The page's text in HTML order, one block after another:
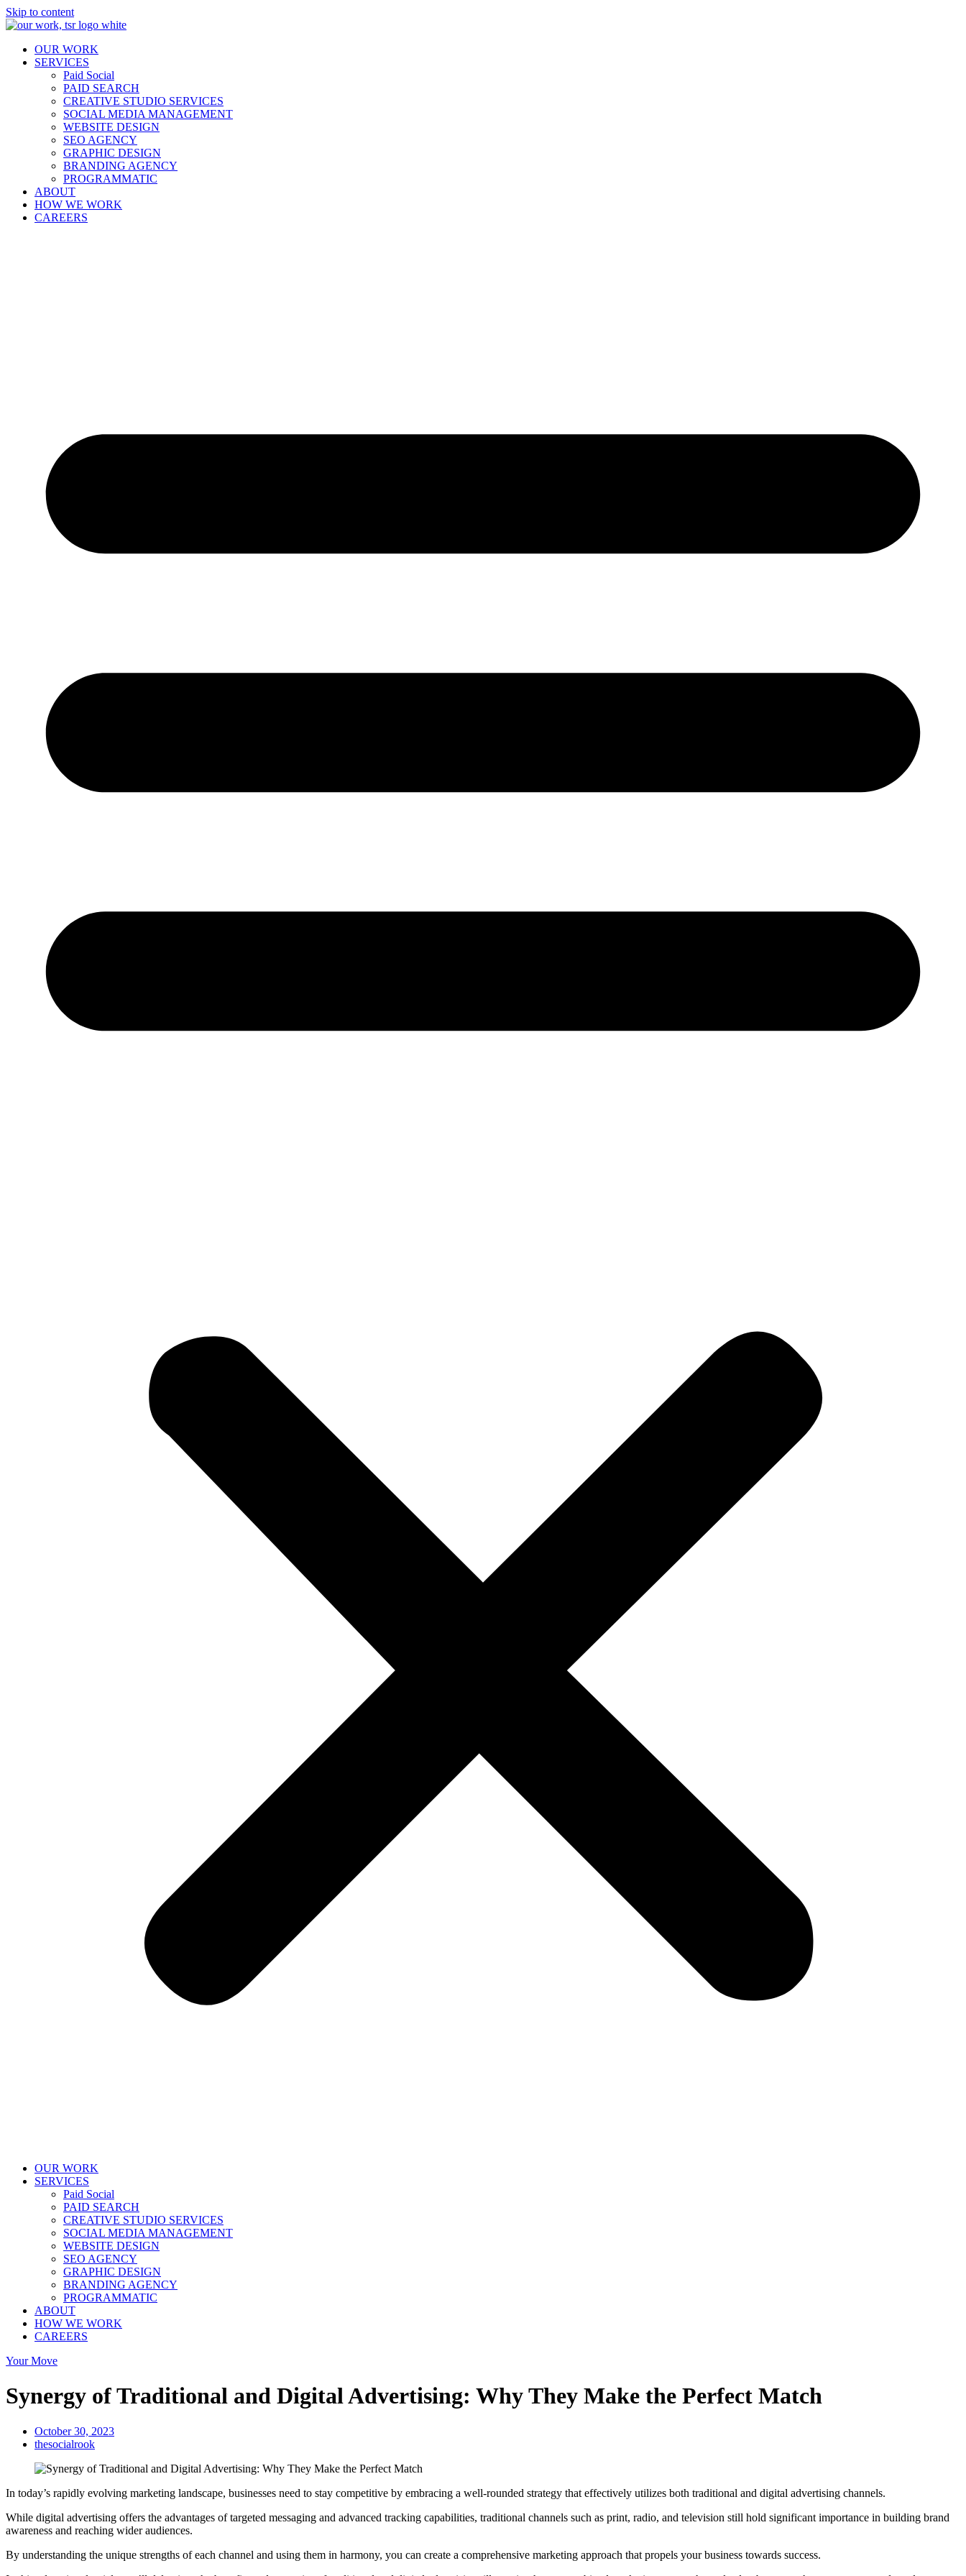
Skip to content
OUR WORK
SERVICES
Paid Social
PAID SEARCH
CREATIVE STUDIO SERVICES
SOCIAL MEDIA MANAGEMENT
WEBSITE DESIGN
SEO AGENCY
GRAPHIC DESIGN
BRANDING AGENCY
PROGRAMMATIC
ABOUT
HOW WE WORK
CAREERS
OUR WORK
SERVICES
Paid Social
PAID SEARCH
CREATIVE STUDIO SERVICES
SOCIAL MEDIA MANAGEMENT
WEBSITE DESIGN
SEO AGENCY
GRAPHIC DESIGN
BRANDING AGENCY
PROGRAMMATIC
ABOUT
HOW WE WORK
CAREERS
Your Move
Synergy of Traditional and Digital Advertising: Why They Make the Perfect Match
October 30, 2023
thesocialrook
In today’s rapidly evolving marketing landscape, businesses need to stay competitive by embracing a well-rounded strategy that effectively utilizes both traditional and digital advertising channels.
While digital advertising offers the advantages of targeted messaging and advanced tracking capabilities, traditional channels such as print, radio, and television still hold significant importance in building brand
awareness and reaching wider audiences.
By understanding the unique strengths of each channel and using them in harmony, you can create a comprehensive marketing approach that propels your business towards success.